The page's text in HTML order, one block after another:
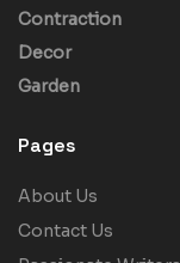
Contraction
Decor
Garden
Pages
About Us
Contact Us